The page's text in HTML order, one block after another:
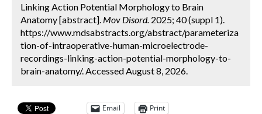
Linking Action Potential Morphology to Brain
Anatomy [abstract]. Mov Disord. 2025; 40 (suppl 1).
https://www.mdsabstracts.org/abstract/parameteriza
tion-of-intraoperative-human-microelectrode-
recordings-linking-action-potential-morphology-to-
brain-anatomy/. Accessed August 8, 2026.
Email Print